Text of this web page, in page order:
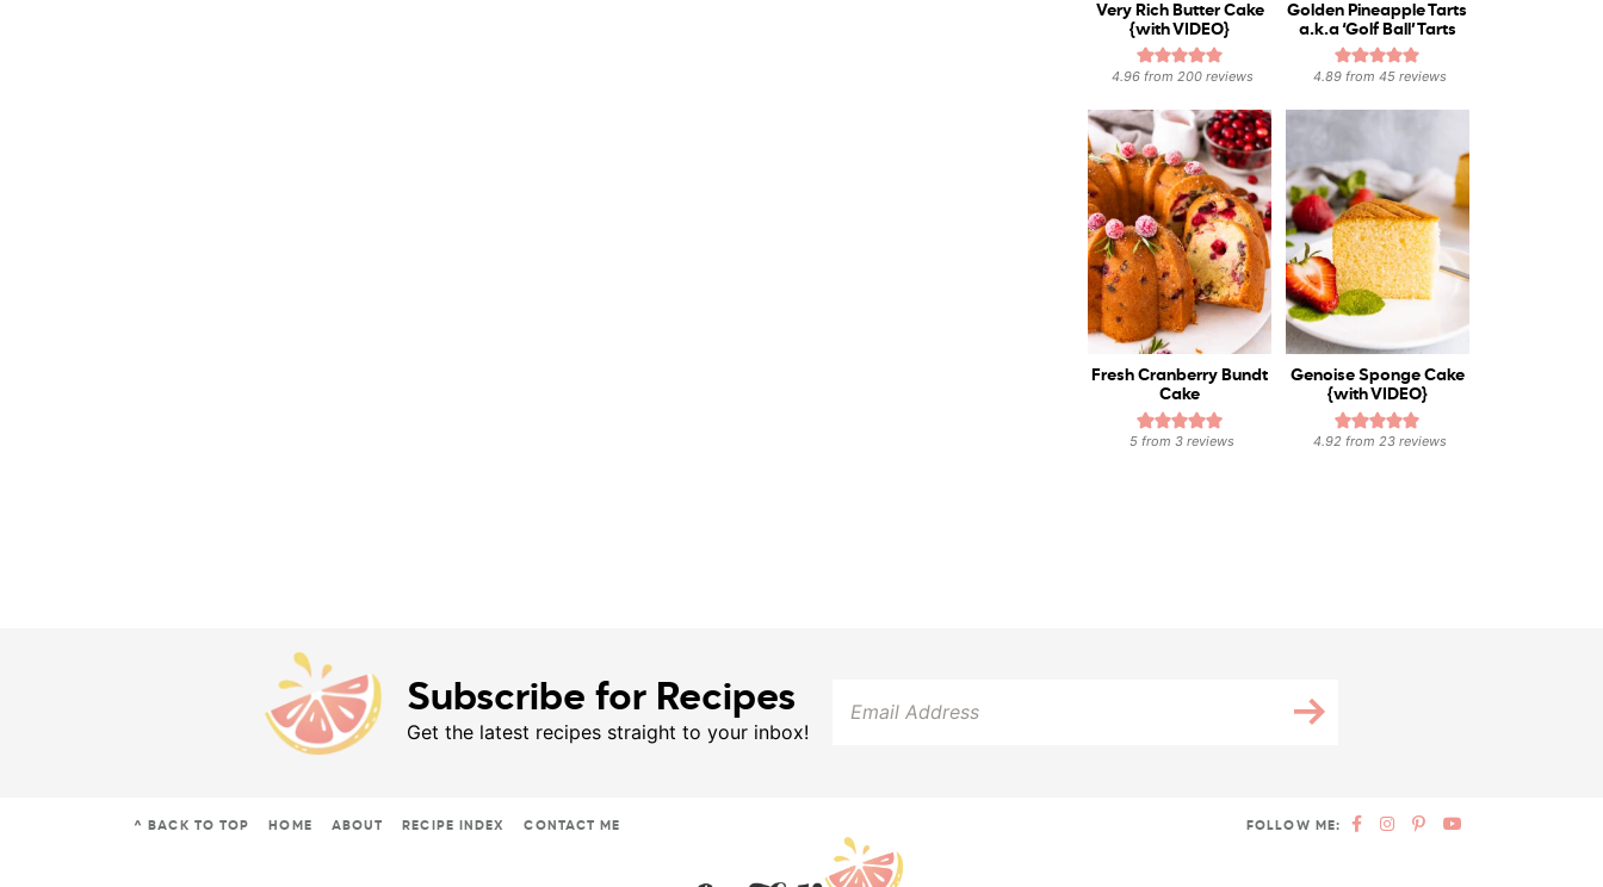
Very Rich Butter Cake
{with VIDEO}
4.96from 200reviews
Golden Pineapple Tarts
a.k.a ‘Golf Ball’ Tarts
4.89from 45reviews
Fresh Cranberry Bundt
Cake
5 from3 reviews
Genoise Sponge Cake
{with VIDEO}
4.92from 23reviews
Subscribe for Recipes
Get the latest recipes straight to your inbox!
^ BACK TO TOP HOME ABOUT RECIPE INDEX CONTACT ME FOLLOW ME: